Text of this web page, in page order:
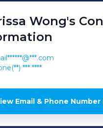
Wong's
******@***.com
(**) *** ****
Email & Phone Number